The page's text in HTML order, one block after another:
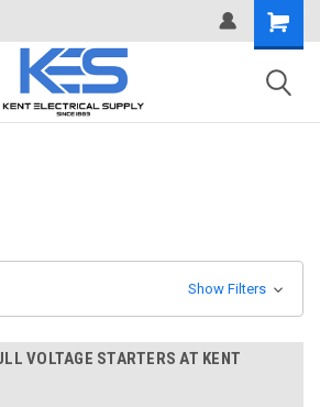
Show Filters
VOLTAGE STARTERS AT KENT